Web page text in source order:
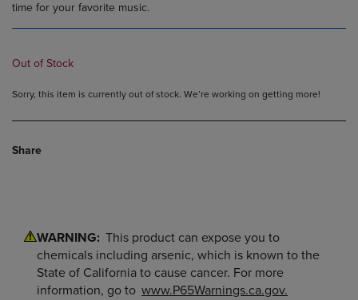
time for your favorite music.
Out of Stock
Sorry, this item is currently out of stock. We’re working on getting more!
Share
WARNING: This product can expose you to
chemicals including arsenic, which is known to the
State of California to cause cancer. For more
information, go to www.P65Warnings.ca.gov.